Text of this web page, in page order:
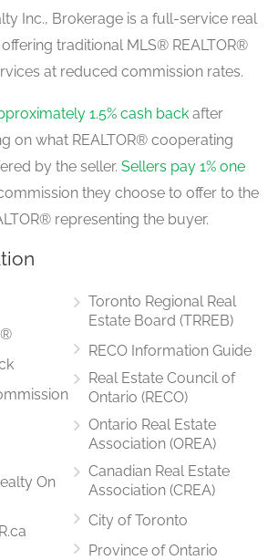
Inc., Brokerage is a full-service real
traditional MLS® REALTOR®
at reduced commission rates.
1.5% cash back after
on what REALTOR® cooperating
by the seller. Sellers pay 1% one
they choose to offer to the
representing the buyer.
On
Toronto Regional Real
Estate Board (TRREB)
RECO Information Guide
Real Estate Council of
Ontario (RECO)
Ontario Real Estate
Association (OREA)
Canadian Real Estate
Association (CREA)
City of Toronto
Province of Ontario